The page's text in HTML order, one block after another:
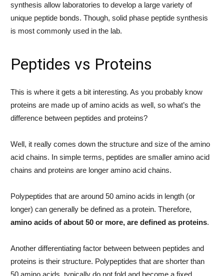
synthesis allow laboratories to develop a large variety of
unique peptide bonds. Though, solid phase peptide synthesis
is most commonly used in the lab.
Peptides vs Proteins
This is where it gets a bit interesting. As you probably know
proteins are made up of amino acids as well, so what’s the
difference between peptides and proteins?
Well, it really comes down the structure and size of the amino
acid chains. In simple terms, peptides are smaller amino acid
chains and proteins are longer amino acid chains.
Polypeptides that are around 50 amino acids in length (or
longer) can generally be defined as a protein. Therefore,
amino acids of about 50 or more, are defined as proteins.
Another differentiating factor between between peptides and
proteins is their structure. Polypeptides that are shorter than